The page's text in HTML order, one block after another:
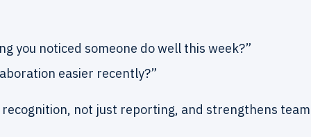
you noticed someone do well this week?”
easier recently?”
not just reporting, and strengthens